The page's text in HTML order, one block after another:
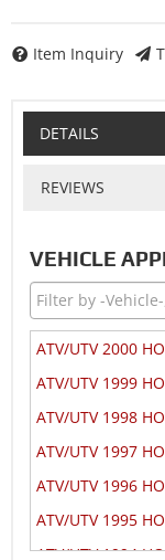
Item Inquiry
DETAILS
REVIEWS
VEHICLE
ATV/UTV 2000
ATV/UTV 1999
ATV/UTV 1998
ATV/UTV 1997
ATV/UTV 1996
ATV/UTV 1995
ATV/UTV 1994